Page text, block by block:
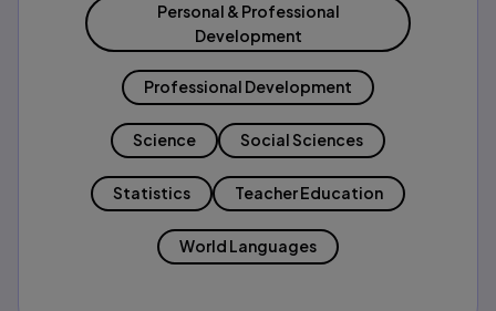
Personal & Professional
Development
Professional Development
Science Social Sciences
Statistics Teacher Education
World Languages